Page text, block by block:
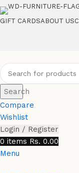
GIFT CARDSABOUT US
Search
Compare
Wishlist
Login / Register
0 items Rs. 0.00
Menu